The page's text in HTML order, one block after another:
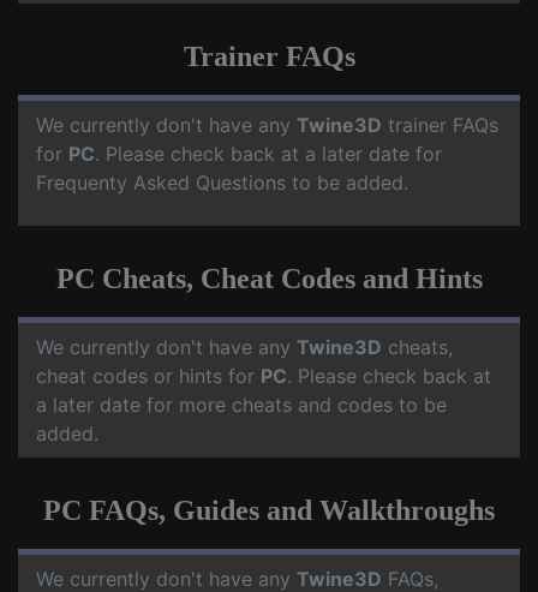
Trainer FAQs
We currently don't have any Twine3D trainer FAQs
for PC. Please check back at a later date for
Frequenty Asked Questions to be added.
PC Cheats, Cheat Codes and Hints
We currently don't have any Twine3D cheats,
cheat codes or hints for PC. Please check back at
a later date for more cheats and codes to be
added.
PC FAQs, Guides and Walkthroughs
We currently don't have any Twine3D FAQs,